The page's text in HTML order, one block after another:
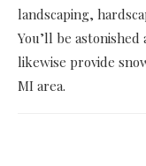
landscaping,
You’ll be
likewise provide
MI area.